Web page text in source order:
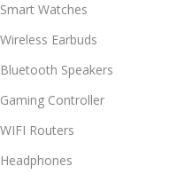
Smart Watches
Wireless Earbuds
Bluetooth Speakers
Gaming Controller
WIFI Routers
Headphones